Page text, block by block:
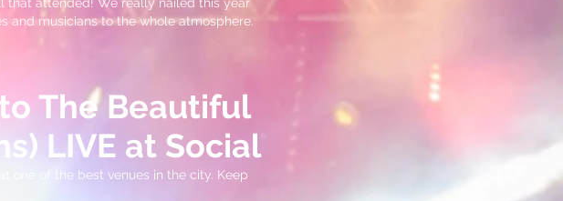
musicians to the whole atmosphere.
The Beautiful
LIVE at Social
one of the best venues in the city. Keep